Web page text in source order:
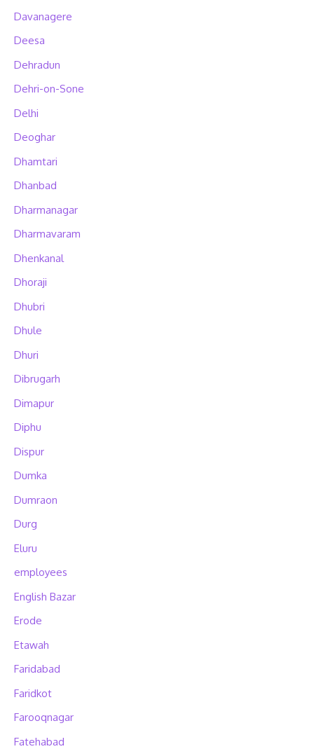
Davanagere
Deesa
Dehradun
Dehri-on-Sone
Delhi
Deoghar
Dhamtari
Dhanbad
Dharmanagar
Dharmavaram
Dhenkanal
Dhoraji
Dhubri
Dhule
Dhuri
Dibrugarh
Dimapur
Diphu
Dispur
Dumka
Dumraon
Durg
Eluru
employees
English Bazar
Erode
Etawah
Faridabad
Faridkot
Farooqnagar
Fatehabad